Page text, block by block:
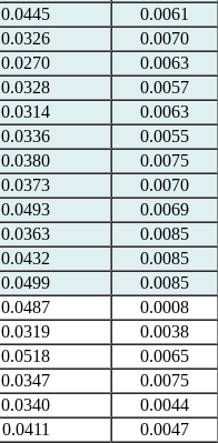
0.0445
0.0061
0.0326
0.0070
0.0270
0.0063
0.0328
0.0057
0.0314
0.0063
0.0336
0.0055
0.0380
0.0075
0.0373
0.0070
0.0493
0.0069
0.0363
0.0085
0.0432
0.0085
0.0499
0.0085
0.0487
0.0008
0.0319
0.0038
0.0518
0.0065
0.0347
0.0075
0.0340
0.0044
0.0411
0.0047